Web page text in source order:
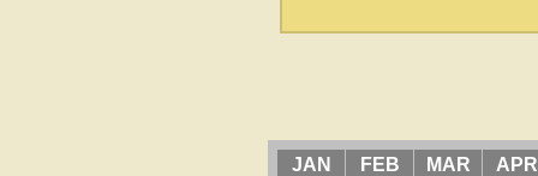
JAN FEB MAR APR